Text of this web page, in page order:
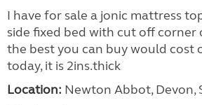
I have for sale a jonic mattress
side fixed bed with cut off corner
the best you can buy would cost
today, it is 2ins.thick
Location: Newton Abbot, Devon,